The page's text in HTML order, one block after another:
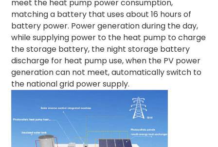
meet the heat pump power consumption,
matching a battery that uses about 16 hours of
battery power. Power generation during the day,
while supplying power to the heat pump to charge
the storage battery, the night storage battery
discharge for heat pump use, when the PV power
generation can not meet, automatically switch to
the national grid power supply.